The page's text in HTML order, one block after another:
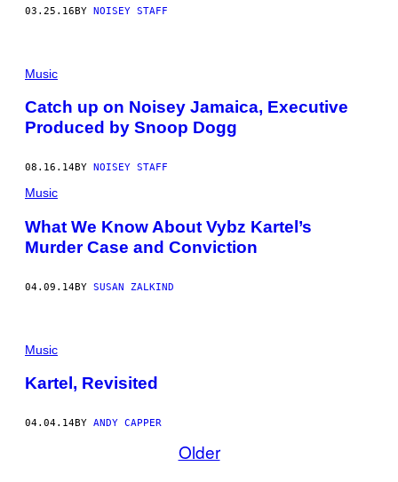
03.25.16BY NOISEY STAFF
Music
Catch up on Noisey Jamaica, Executive
Produced by Snoop Dogg
08.16.14BY NOISEY STAFF
Music
What We Know About Vybz Kartel’s
Murder Case and Conviction
04.09.14BY SUSAN ZALKIND
Music
Kartel, Revisited
04.04.14BY ANDY CAPPER
Older